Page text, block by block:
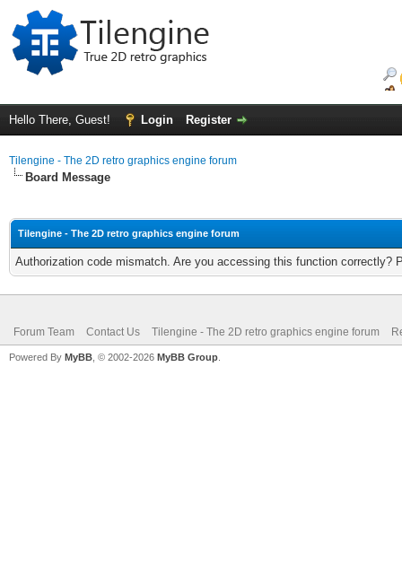
Hello There, Guest! Login Register
Tilengine - The 2D retro graphics engine forum
Board Message
Tilengine - The 2D retro graphics engine forum
Authorization code mismatch. Are you accessing this function correctly?
Forum Team Contact Us Tilengine - The 2D retro graphics engine forum
Powered By MyBB , © 2002-2026 MyBB Group